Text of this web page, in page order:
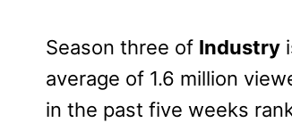
Season three of Industry
average of 1.6 million
in the past five weeks